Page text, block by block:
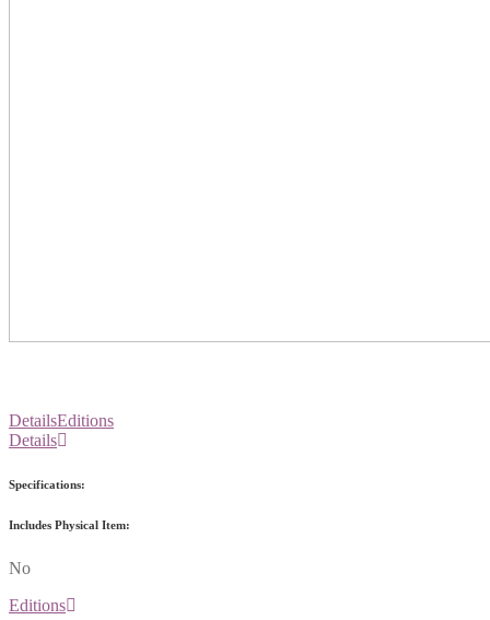
DetailsEditions
Details
Specifications:
Includes Physical Item:
No
Editions